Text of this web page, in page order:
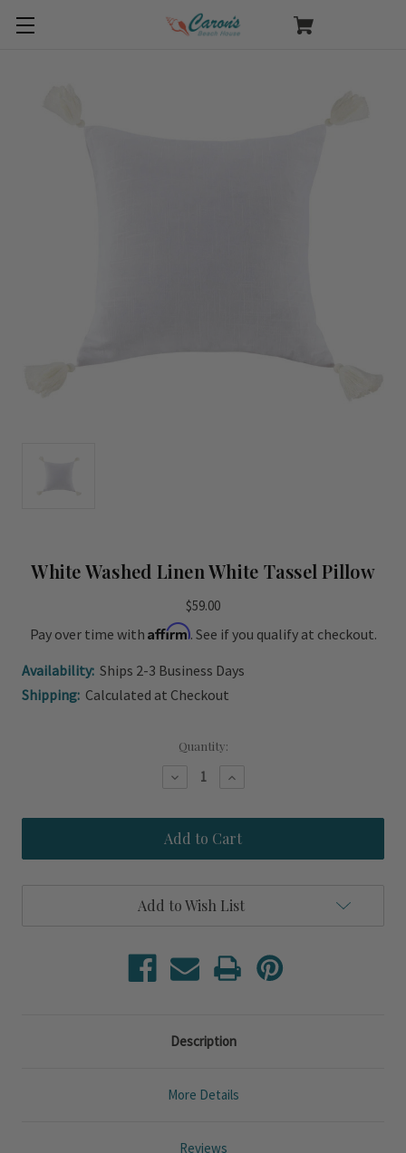
White Washed Linen White Tassel Pillow
$59.00
Pay over time with Affirm. See if you qualify at checkout.
Availability: Ships 2-3 Business Days
Shipping: Calculated at Checkout
Quantity:
Decrease
White
Washed
Linen
White
Increase
White
Washed
Linen
White
Add to Wish List
Description
More Details
Reviews